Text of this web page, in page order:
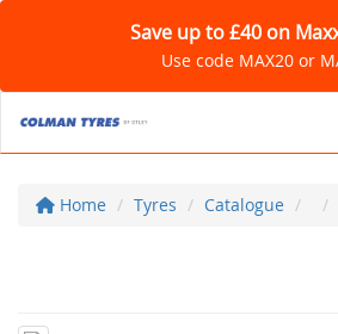
Save up to £40 on
Use code MAX20 or
Home Tyres Catalogue